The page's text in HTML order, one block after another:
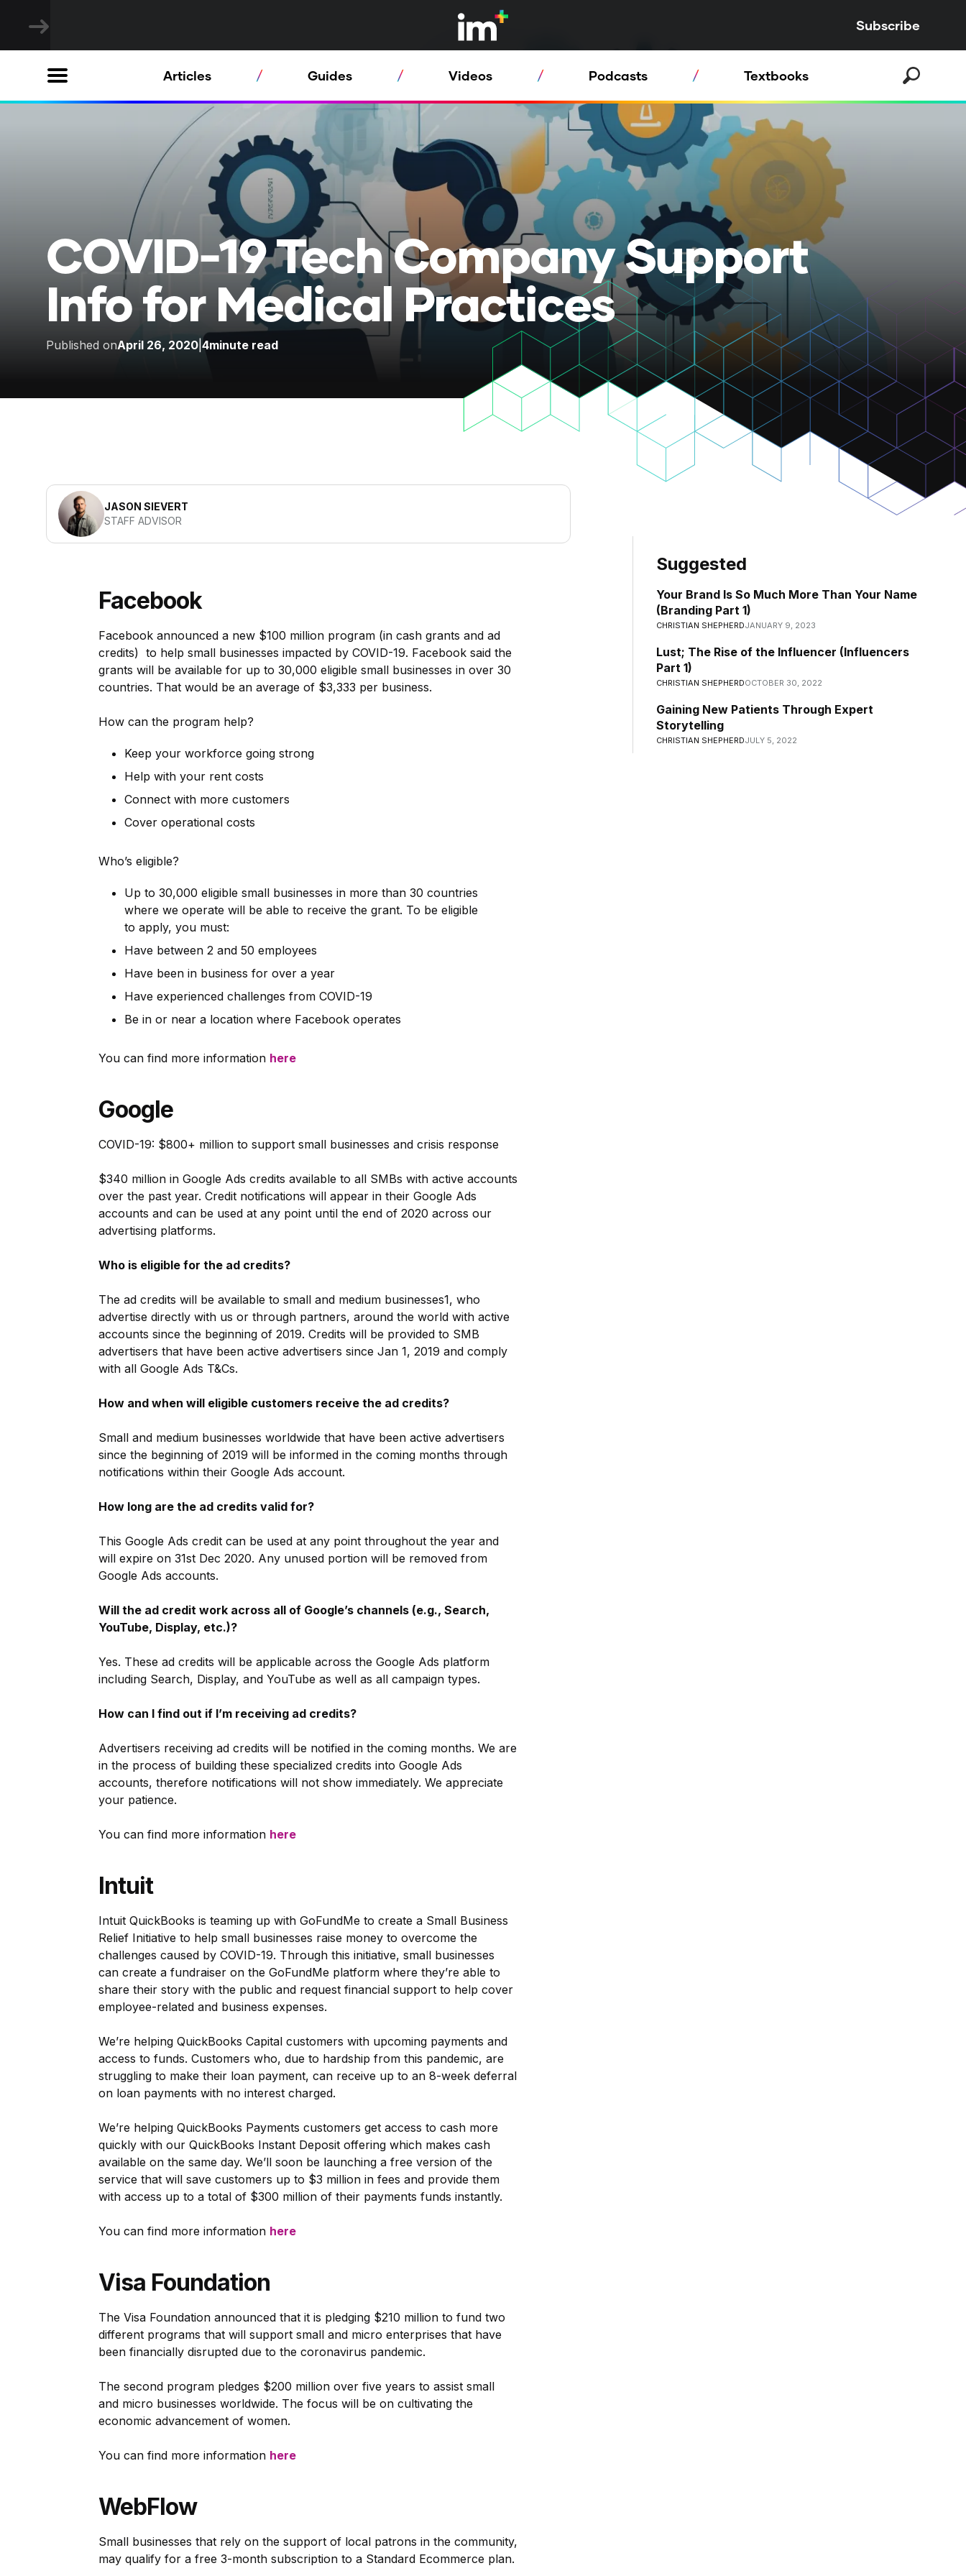
Subscribe
Articles Guides Videos Podcasts Textbooks
COVID-19 Tech Company Support
Info for Medical Practices
Published onApril 26, 2020 4minute read
JASON SIEVERT
STAFF ADVISOR
Facebook
Facebook announced a new $100 million program (in cash grants and ad
credits) to help small businesses impacted by COVID-19. Facebook said the
grants will be available for up to 30,000 eligible small businesses in over 30
countries. That would be an average of $3,333 per business.
How can the program help?
Keep your workforce going strong
Help with your rent costs
Connect with more customers
Cover operational costs
Who’s eligible?
Up to 30,000 eligible small businesses in more than 30 countries
where we operate will be able to receive the grant. To be eligible
to apply, you must:
Have between 2 and 50 employees
Have been in business for over a year
Have experienced challenges from COVID-19
Be in or near a location where Facebook operates
You can find more information here
Google
COVID-19: $800+ million to support small businesses and crisis response
$340 million in Google Ads credits available to all SMBs with active accounts
over the past year. Credit notifications will appear in their Google Ads
accounts and can be used at any point until the end of 2020 across our
advertising platforms.
Who is eligible for the ad credits?
The ad credits will be available to small and medium businesses1, who
advertise directly with us or through partners, around the world with active
accounts since the beginning of 2019. Credits will be provided to SMB
advertisers that have been active advertisers since Jan 1, 2019 and comply
with all Google Ads T&Cs.
How and when will eligible customers receive the ad credits?
Small and medium businesses worldwide that have been active advertisers
since the beginning of 2019 will be informed in the coming months through
notifications within their Google Ads account.
How long are the ad credits valid for?
This Google Ads credit can be used at any point throughout the year and
will expire on 31st Dec 2020. Any unused portion will be removed from
Google Ads accounts.
Will the ad credit work across all of Google’s channels (e.g., Search,
YouTube, Display, etc.)?
Yes. These ad credits will be applicable across the Google Ads platform
including Search, Display, and YouTube as well as all campaign types.
How can I find out if I’m receiving ad credits?
Advertisers receiving ad credits will be notified in the coming months. We are
in the process of building these specialized credits into Google Ads
accounts, therefore notifications will not show immediately. We appreciate
your patience.
You can find more information here
Intuit
Intuit QuickBooks is teaming up with GoFundMe to create a Small Business
Relief Initiative to help small businesses raise money to overcome the
challenges caused by COVID-19. Through this initiative, small businesses
can create a fundraiser on the GoFundMe platform where they’re able to
share their story with the public and request financial support to help cover
employee-related and business expenses.
We’re helping QuickBooks Capital customers with upcoming payments and
access to funds. Customers who, due to hardship from this pandemic, are
struggling to make their loan payment, can receive up to an 8-week deferral
on loan payments with no interest charged.
We’re helping QuickBooks Payments customers get access to cash more
quickly with our QuickBooks Instant Deposit offering which makes cash
available on the same day. We’ll soon be launching a free version of the
service that will save customers up to $3 million in fees and provide them
with access up to a total of $300 million of their payments funds instantly.
You can find more information here
Visa Foundation
The Visa Foundation announced that it is pledging $210 million to fund two
different programs that will support small and micro enterprises that have
been financially disrupted due to the coronavirus pandemic.
The second program pledges $200 million over five years to assist small
and micro businesses worldwide. The focus will be on cultivating the
economic advancement of women.
You can find more information here
WebFlow
Small businesses that rely on the support of local patrons in the community,
may qualify for a free 3-month subscription to a Standard Ecommerce plan.
Suggested
Your Brand Is So Much More Than Your Name
(Branding Part 1)
CHRISTIAN SHEPHERDJANUARY 9, 2023
Lust; The Rise of the Influencer (Influencers
Part 1)
CHRISTIAN SHEPHERDOCTOBER 30, 2022
Gaining New Patients Through Expert
Storytelling
CHRISTIAN SHEPHERDJULY 5, 2022